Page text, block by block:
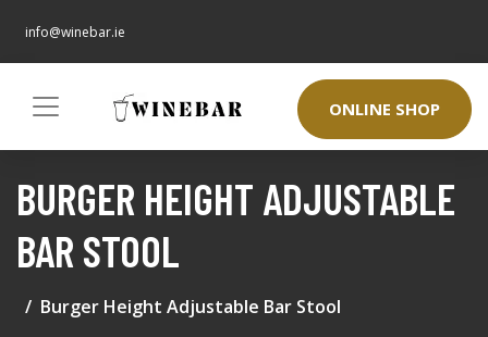
info@winebar.ie
ONLINE SHOP
BURGER HEIGHT ADJUSTABLE
BAR STOOL
Burger Height Adjustable Bar Stool